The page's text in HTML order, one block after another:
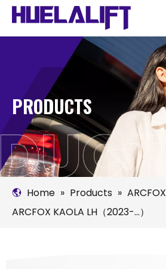
PRODUCTS
Home » Products » ARCFOX
ARCFOX KAOLA LH（2023-...）